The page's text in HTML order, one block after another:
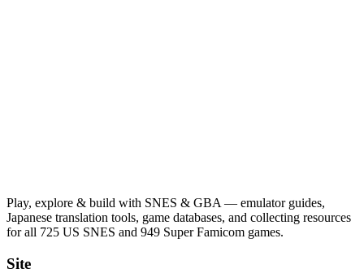
Play, explore & build with SNES & GBA — emulator guides,
Japanese translation tools, game databases, and collecting resources
for all 725 US SNES and 949 Super Famicom games.
Site